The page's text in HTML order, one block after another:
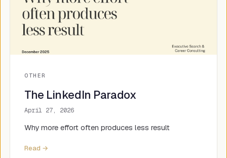
OTHER
The LinkedIn Paradox
April 27, 2026
Why more effort often produces less result
Read →